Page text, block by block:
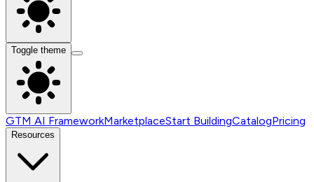
Toggle theme
GTM AI FrameworkMarketplaceStart BuildingCatalogPricing
Resources